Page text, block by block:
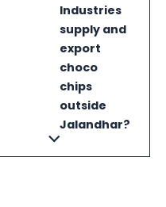
Industries
supply and
export
choco
chips
outside
Jalandhar?